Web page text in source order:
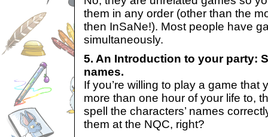
them in any order (other than the
then InSaNe!). Most people have
simultaneously.
5. An Introduction to your party:
names.
If you’re willing to play a game that
more than one hour of your life to,
spell the characters’ names
them at the NQC, right?